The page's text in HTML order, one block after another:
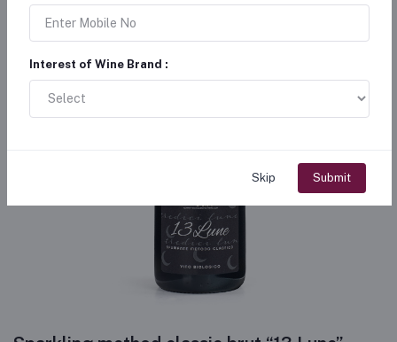
Interest of Wine Brand :
Skip Submit